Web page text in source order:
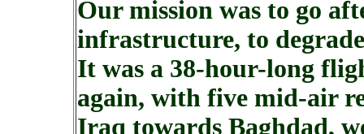
Our mission was to go
infrastructure, to
It was a 38-hour-long
again, with five mid-air
Iraq towards Baghdad,